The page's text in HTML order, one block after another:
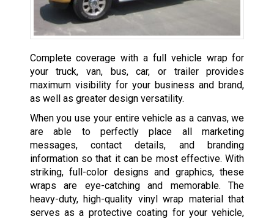
Complete coverage with a full vehicle wrap for
your truck, van, bus, car, or trailer provides
maximum visibility for your business and brand,
as well as greater design versatility.
When you use your entire vehicle as a canvas, we
are able to perfectly place all marketing
messages, contact details, and branding
information so that it can be most effective. With
striking, full-color designs and graphics, these
wraps are eye-catching and memorable. The
heavy-duty, high-quality vinyl wrap material that
serves as a protective coating for your vehicle,